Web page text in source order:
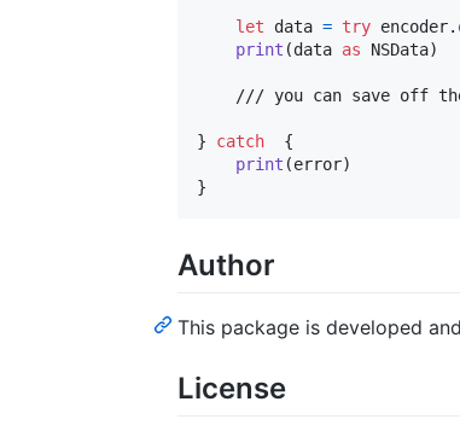
let data = try encoder.
print (data as NSData)
/// you can save off
} catch
{
print (error)
}
Author
This package is developed
License